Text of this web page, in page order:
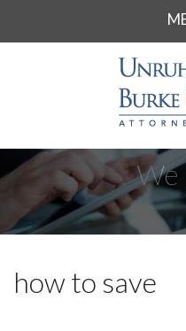
We
how to save